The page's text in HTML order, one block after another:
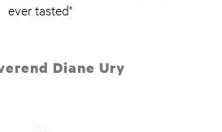
ever tasted"
Diane Ury